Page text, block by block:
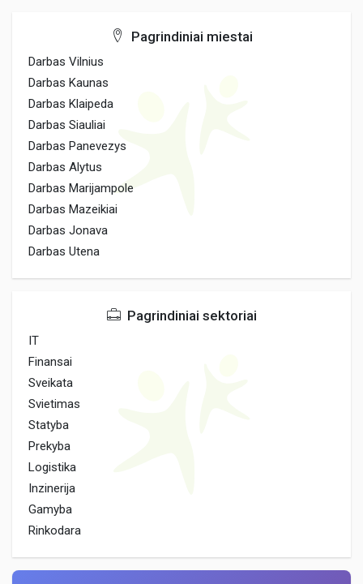
Pagrindiniai miestai
Darbas Vilnius
Darbas Kaunas
Darbas Klaipeda
Darbas Siauliai
Darbas Panevezys
Darbas Alytus
Darbas Marijampole
Darbas Mazeikiai
Darbas Jonava
Darbas Utena
Pagrindiniai sektoriai
IT
Finansai
Sveikata
Svietimas
Statyba
Prekyba
Logistika
Inzinerija
Gamyba
Rinkodara